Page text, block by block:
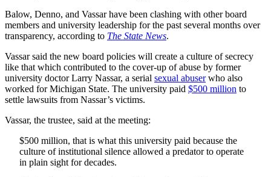
Balow, Denno, and Vassar have been clashing with other board
members and university leadership for the past several months over
transparency, according to The State News.
Vassar said the new board policies will create a culture of secrecy
like that which contributed to the cover-up of abuse by former
university doctor Larry Nassar, a serial sexual abuserwho also
worked for Michigan State. The university paid $500 million to
settle lawsuits from Nassar’s victims.
Vassar, the trustee, said at the meeting:
$500 million, that is what this university paid because the
culture of institutional silence allowed a predator to operate
in plain sight for decades.